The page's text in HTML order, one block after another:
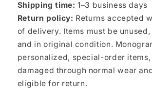
Shipping time:1–3 business days
Return policy: Returns accepted
of delivery. Items must be unused,
and in original condition.
personalized, special-order
damaged through normal wear
eligible for return.